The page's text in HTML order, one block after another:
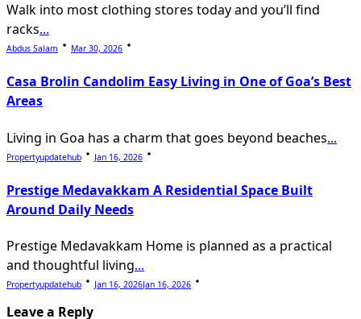
Walk into most clothing stores today and you’ll find
racks...
Abdus Salam Mar 30, 2026
Casa Brolin Candolim Easy Living in One of Goa’s Best
Areas
Living in Goa has a charm that goes beyond beaches...
Propertyupdatehub Jan 16, 2026
Prestige Medavakkam A Residential Space Built
Around Daily Needs
Prestige Medavakkam Home is planned as a practical
and thoughtful living...
Propertyupdatehub Jan 16, 2026Jan 16, 2026
Leave a Reply